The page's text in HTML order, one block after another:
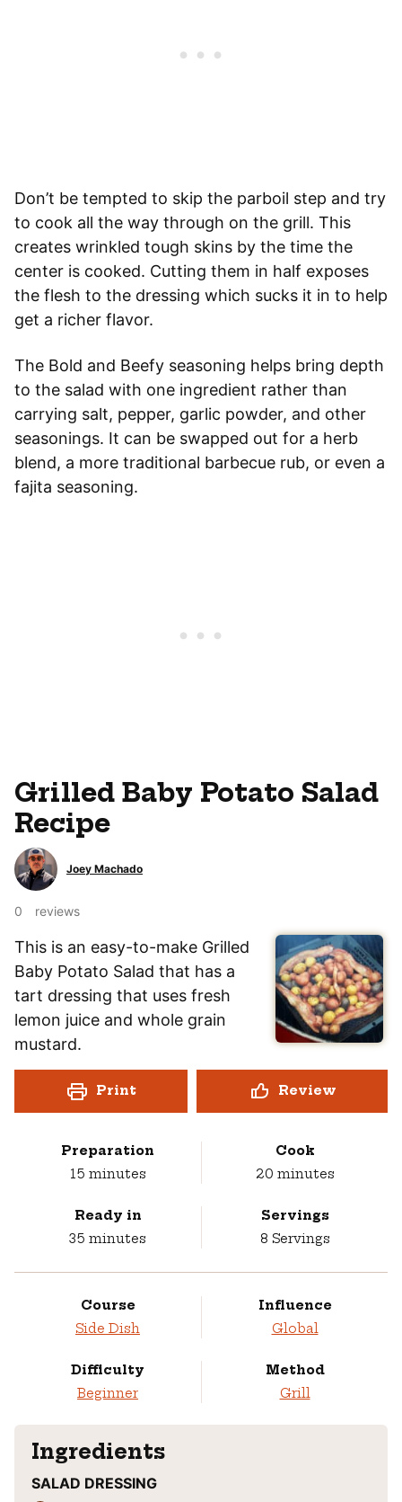
Don’t be tempted to skip the parboil step and try
to cook all the way through on the grill. This
creates wrinkled tough skins by the time the
center is cooked. Cutting them in half exposes
the flesh to the dressing which sucks it in to help
get a richer flavor.
The Bold and Beefy seasoning helps bring depth
to the salad with one ingredient rather than
carrying salt, pepper, garlic powder, and other
seasonings. It can be swapped out for a herb
blend, a more traditional barbecue rub, or even a
fajita seasoning.
Grilled Baby Potato Salad
Recipe
Joey Machado
0 reviews
This is an easy-to-make Grilled
Baby Potato Salad that has a
tart dressing that uses fresh
lemon juice and whole grain
mustard.
Print Review
Preparation
15minutes
minutes
Cook
20minutes
minutes
Ready in
35 minutes
minutes
Servings
8 Servings
Course
Side Dish
Influence
Global
Difficulty
Beginner
Method
Grill
Ingredients
SALAD DRESSING